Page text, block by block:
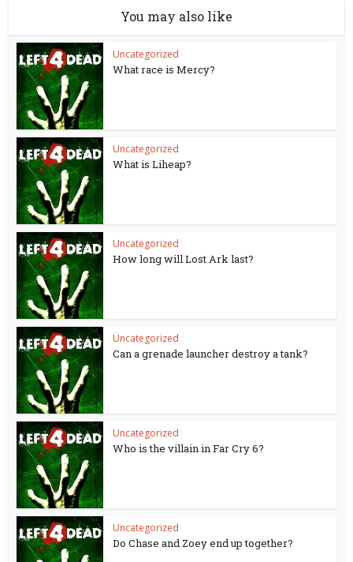
You may also like
Uncategorized
What race is Mercy?
Uncategorized
What is Liheap?
Uncategorized
How long will Lost Ark last?
Uncategorized
Can a grenade launcher destroy a tank?
Uncategorized
Who is the villain in Far Cry 6?
Uncategorized
Do Chase and Zoey end up together?